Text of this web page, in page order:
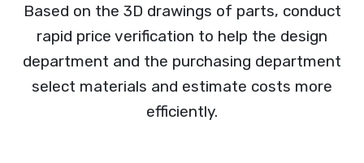
Based on the 3D drawings of parts, conduct
rapid price verification to help the design
department and the purchasing department
select materials and estimate costs more
efficiently.